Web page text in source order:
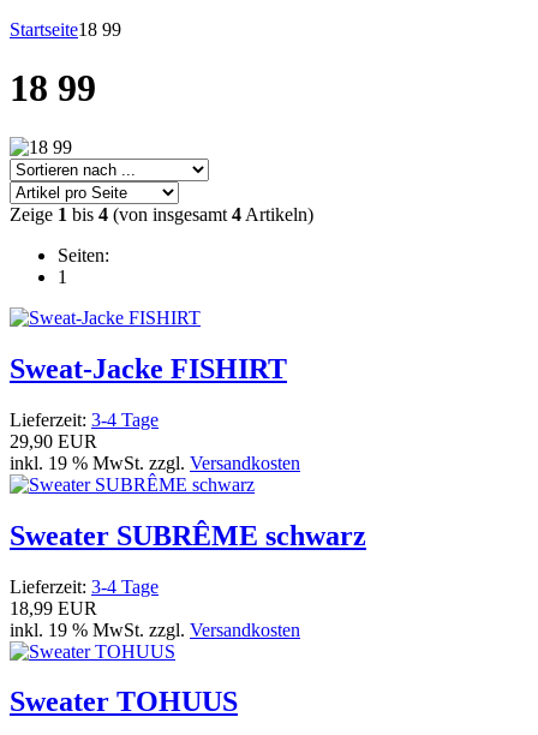
Startseite18 99
18 99
Zeige 1 bis 4 (von insgesamt 4 Artikeln)
Seiten:
1
Sweat-Jacke FISHIRT
Lieferzeit: 3-4 Tage
29,90 EUR
inkl. 19 % MwSt. zzgl. Versandkosten
Sweater SUBRÊME schwarz
Lieferzeit: 3-4 Tage
18,99 EUR
inkl. 19 % MwSt. zzgl. Versandkosten
Sweater TOHUUS